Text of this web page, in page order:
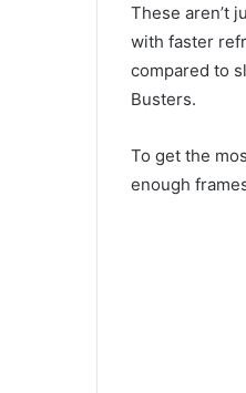
These aren’t
with faster
compared to
Busters.
To get the
enough